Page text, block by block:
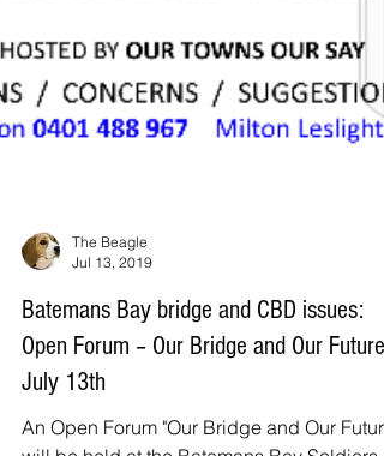
The Beagle
Jul 13, 2019
Batemans Bay bridge and CBD issues:
Open Forum – Our Bridge and Our Future
July 13th